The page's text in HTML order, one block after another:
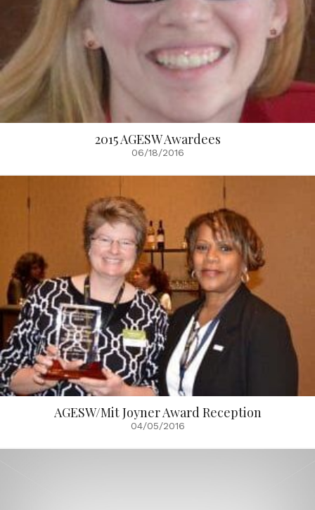
2015 AGESW Awardees
06/18/2016
AGESW/Mit Joyner Award Reception
04/05/2016